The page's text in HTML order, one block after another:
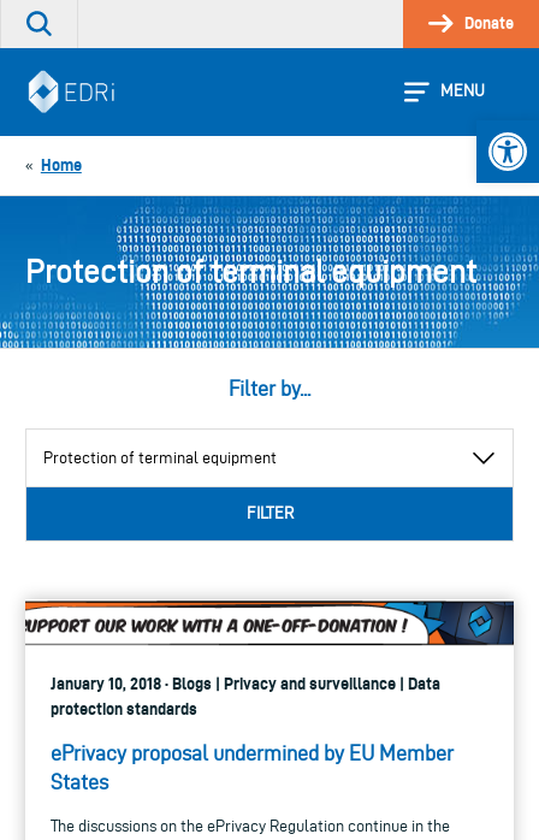
Skip
Search
site
Donate
MENU
« Home
Protection of terminal equipment
Filter by...
category
FILTER
January 10, 2018 · Blogs | Privacy and surveillance | Data
protection standards
ePrivacy proposal undermined by EU Member
States
The discussions on the ePrivacy Regulation continue in the